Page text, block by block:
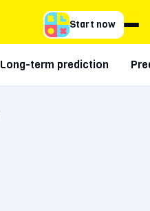
Start now
Long-term prediction